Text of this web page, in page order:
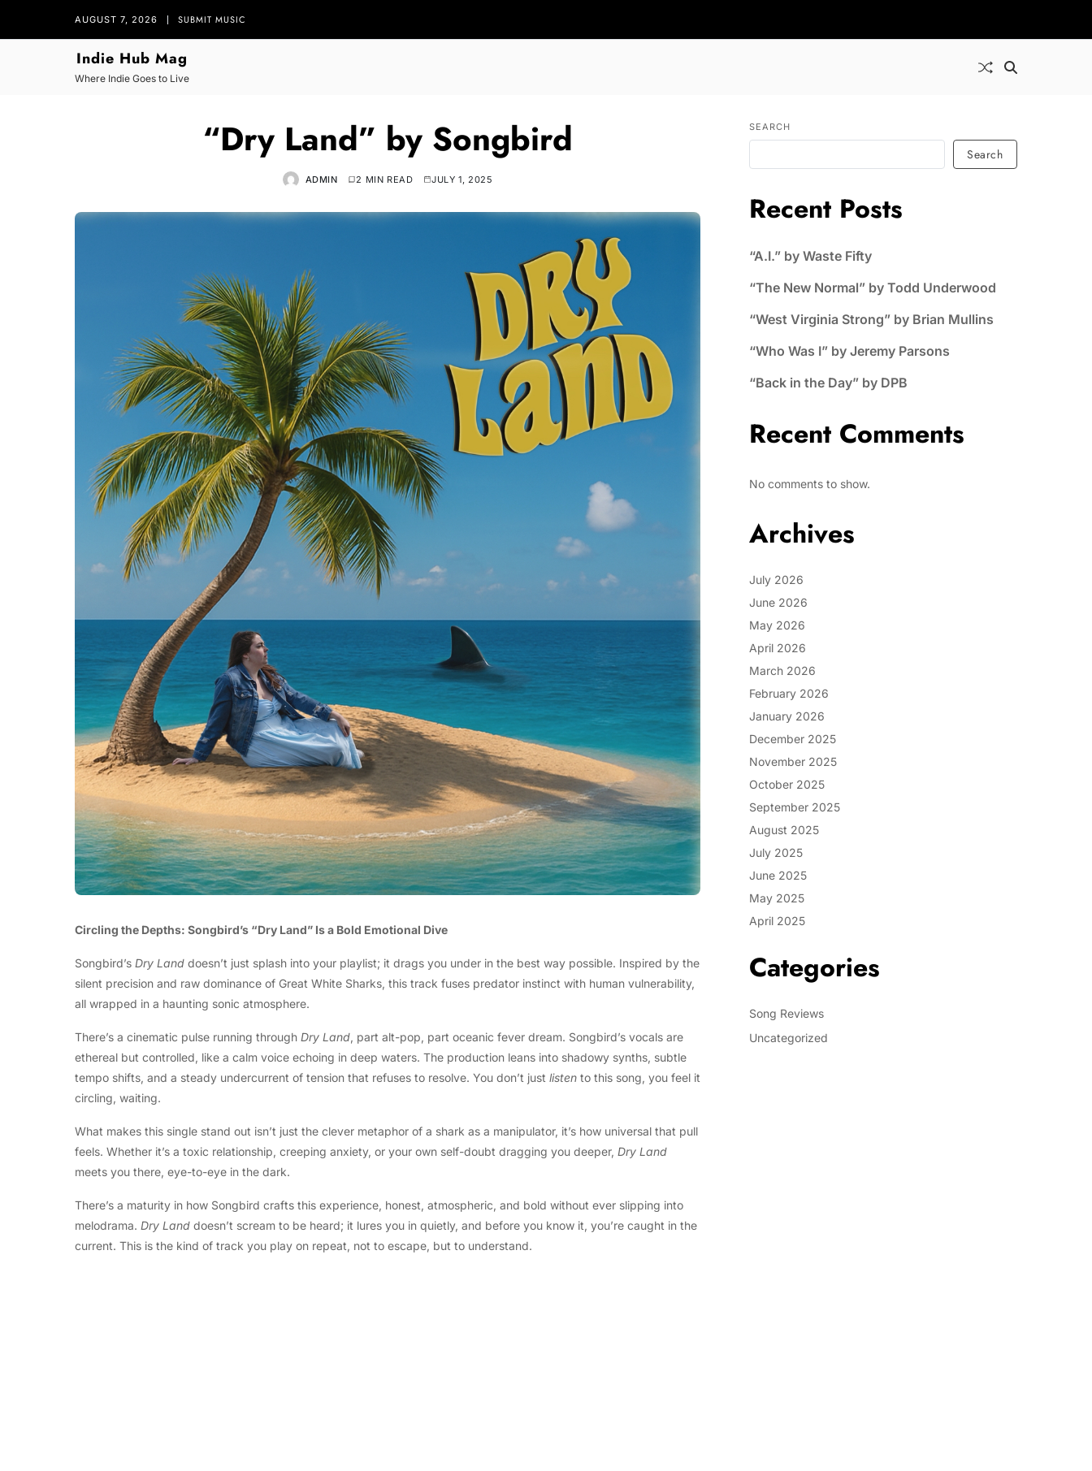
AUGUST 7, 2026 SUBMIT MUSIC
Indie Hub Mag
Where Indie Goes to Live
“Dry Land” by Songbird
ADMIN 2 MIN READ JULY 1, 2025
Circling the Depths: Songbird’s “Dry Land” Is a Bold Emotional Dive
Songbird’s Dry Land doesn’t just splash into your playlist; it drags you under in the best way possible. Inspired by the
silent precision and raw dominance of Great White Sharks, this track fuses predator instinct with human vulnerability,
all wrapped in a haunting sonic atmosphere.
There’s a cinematic pulse running through Dry Land, part alt-pop, part oceanic fever dream. Songbird’s vocals are
ethereal but controlled, like a calm voice echoing in deep waters. The production leans into shadowy synths, subtle
tempo shifts, and a steady undercurrent of tension that refuses to resolve. You don’t just listen to this song, you feel it
circling, waiting.
What makes this single stand out isn’t just the clever metaphor of a shark as a manipulator, it’s how universal that pull
feels. Whether it’s a toxic relationship, creeping anxiety, or your own self-doubt dragging you deeper, Dry Land
meets you there, eye-to-eye in the dark.
There’s a maturity in how Songbird crafts this experience, honest, atmospheric, and bold without ever slipping into
melodrama. Dry Land doesn’t scream to be heard; it lures you in quietly, and before you know it, you’re caught in the
current. This is the kind of track you play on repeat, not to escape, but to understand.
SEARCH
Search
Recent Posts
“A.I.” by Waste Fifty
“The New Normal” by Todd Underwood
“West Virginia Strong” by Brian Mullins
“Who Was I” by Jeremy Parsons
“Back in the Day” by DPB
Recent Comments
No comments to show.
Archives
July 2026
June 2026
May 2026
April 2026
March 2026
February 2026
January 2026
December 2025
November 2025
October 2025
September 2025
August 2025
July 2025
June 2025
May 2025
April 2025
Categories
Song Reviews
Uncategorized